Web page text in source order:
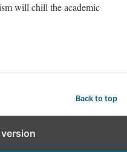
will chill the academic
Back to top